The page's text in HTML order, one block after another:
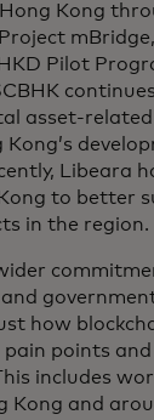
Kong
Pilot
asset-
Libeara
to better
in the region.
and
how
pain points
includes
Kong and